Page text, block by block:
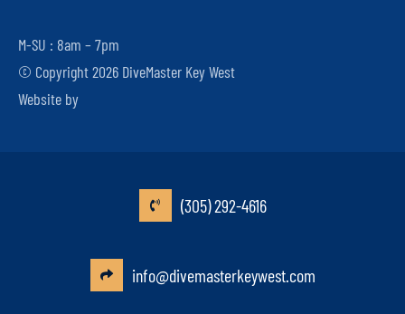
M-SU : 8am – 7pm
© Copyright 2026 DiveMaster Key West
Website by
(305) 292-4616
info@divemasterkeywest.com